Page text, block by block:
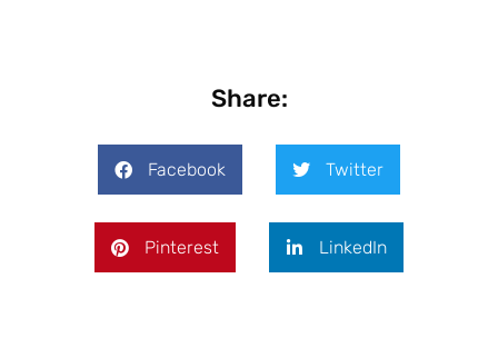
Share:
Facebook Twitter
Pinterest LinkedIn